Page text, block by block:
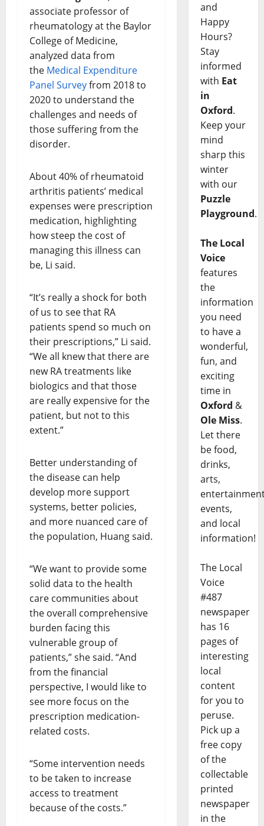
associate professor of
rheumatology at the Baylor
College of Medicine,
analyzed data from
the Medical Expenditure
Panel Surveyfrom 2018 to
2020 to understand the
challenges and needs of
those suffering from the
disorder.
About 40% of rheumatoid
arthritis patients’ medical
expenses were prescription
medication, highlighting
how steep the cost of
managing this illness can
be, Li said.
“It’s really a shock for both
of us to see that RA
patients spend so much on
their prescriptions,” Li said.
“We all knew that there are
new RA treatments like
biologics and that those
are really expensive for the
patient, but not to this
extent.”
Better understanding of
the disease can help
develop more support
systems, better policies,
and more nuanced care of
the population, Huang said.
“We want to provide some
solid data to the health
care communities about
the overall comprehensive
burden facing this
vulnerable group of
patients,” she said. “And
from the financial
perspective, I would like to
see more focus on the
prescription medication-
related costs.
“Some intervention needs
to be taken to increase
access to treatment
because of the costs.”
and
Happy
Hours?
Stay
informed
with Eat
in
Oxford.
Keep your
mind
sharp this
winter
with our
Puzzle
Playground.
The Local
Voice
features
the
information
you need
to have a
wonderful,
fun, and
exciting
time in
Oxford &
Ole Miss.
Let there
be food,
drinks,
arts,
events,
and local
information!
The Local
Voice
#487
newspaper
has 16
pages of
interesting
local
content
for you to
peruse.
Pick up a
free copy
of the
collectable
printed
newspaper
in the